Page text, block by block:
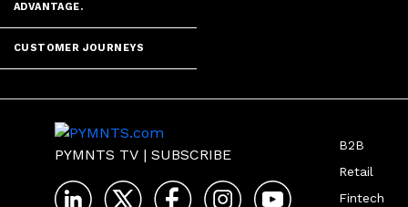
ADVANTAGE.
CUSTOMER JOURNEYS
PYMNTS TV | SUBSCRIBE
B2B
Retail
Fintech